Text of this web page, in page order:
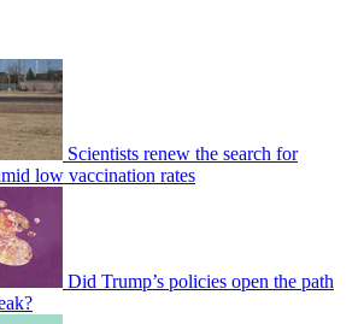
Scientists renew the search for
low vaccination rates
Did Trump’s policies open the path